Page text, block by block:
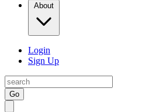
About
Login
Sign Up
Go